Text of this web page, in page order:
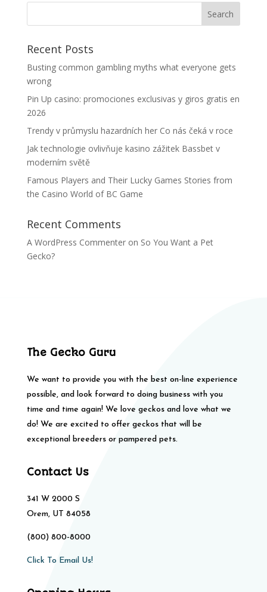
Recent Posts
Busting common gambling myths what everyone gets
wrong
Pin Up casino: promociones exclusivas y giros gratis en
2026
Trendy v průmyslu hazardních her Co nás čeká v roce
Jak technologie ovlivňuje kasino zážitek Bassbet v
moderním světě
Famous Players and Their Lucky Games Stories from
the Casino World of BC Game
Recent Comments
A WordPress Commenteron So You Want a Pet
Gecko?
The Gecko Guru
We want to provide you with the best on-line experience
possible, and look forward to doing business with you
time and time again! We love geckos and love what we
do! We are excited to offer geckos that will be
exceptional breeders or pampered pets.
Contact Us
341 W 2000 S
Orem, UT 84058
(800) 800-8000
Click To Email Us!